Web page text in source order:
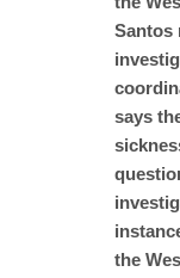
Santos
says
the